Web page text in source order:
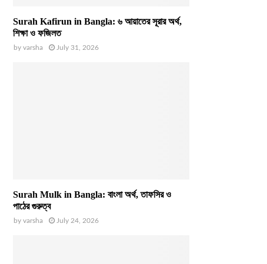
Surah Kafirun in Bangla: ৬ আয়াতের সূরার অর্থ,
শিক্ষা ও ফজিলত
by varsha July 31, 2026
Surah Mulk in Bangla: বাংলা অর্থ, তাফসির ও
পাঠের গুরুত্ব
by varsha July 24, 2026